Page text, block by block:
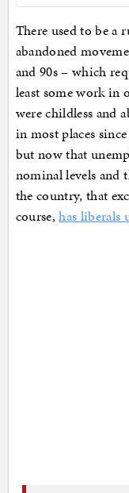
There used to be a
abandoned
and 90s – which
least some work in
were childless and
in most places
but now that
nominal levels and
the country, that
course,has liberals